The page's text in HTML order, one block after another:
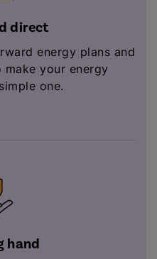
direct
energy plans and
your energy
one.
hand